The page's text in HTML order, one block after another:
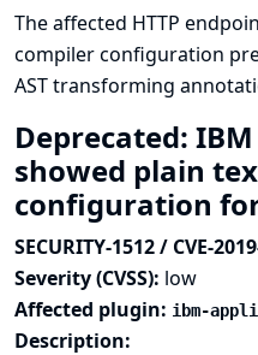
The affected HTTP
compiler configuration
AST transforming
Deprecated:
showed plain
configuration
SECURITY-1512 / CVE-
Severity (CVSS): low
Affected plugin: ibm-
Description: